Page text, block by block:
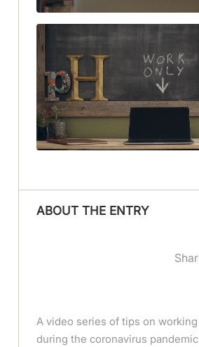
ABOUT THE ENTRY
A video series of tips on
during the coronavirus